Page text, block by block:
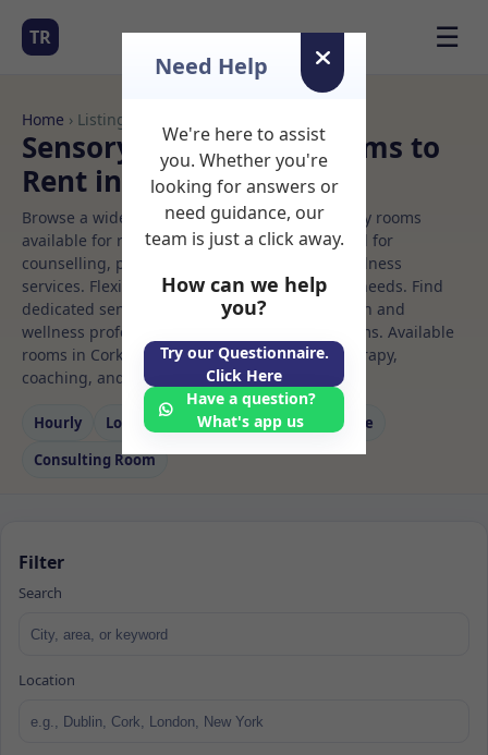
TR ☰
Home › Listings
Sensory integration Rooms to
Rent in Cork
Browse a wide selection of professional therapy rooms
available for rent. Discover private spaces ideal for
counselling, psychotherapy, coaching, and wellness
services. Flexible booking options to suit your needs. Find
dedicated sensory integration spaces for health and
wellness professionals, with flexible rental terms. Available
rooms in Cork ideal for counselling, psychotherapy,
coaching, and wellness services.
Hourly Long‑term Counselling
Massage
Consulting Room
Filter
Search
Location
Need Help
We're here to assist
you. Whether you're
looking for answers or
need guidance, our
team is just a click away.
How can we help
you?
Try our Questionnaire.
Click Here
Have a question?
What's app us